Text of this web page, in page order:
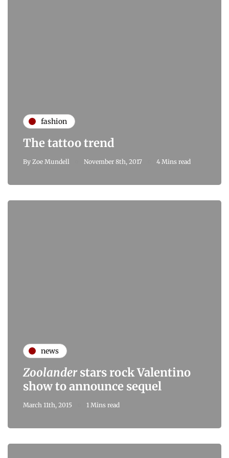
fashion
The tattoo trend
By Zoe Mundell November 8th, 2017 4 Mins read
news
Zoolanderstars rock Valentino
show to announce sequel
March 11th, 2015 1 Mins read